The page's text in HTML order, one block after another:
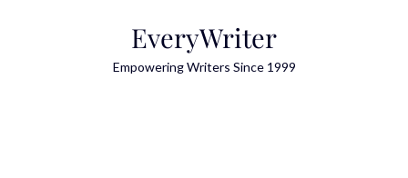
EveryWriter
Empowering Writers Since 1999